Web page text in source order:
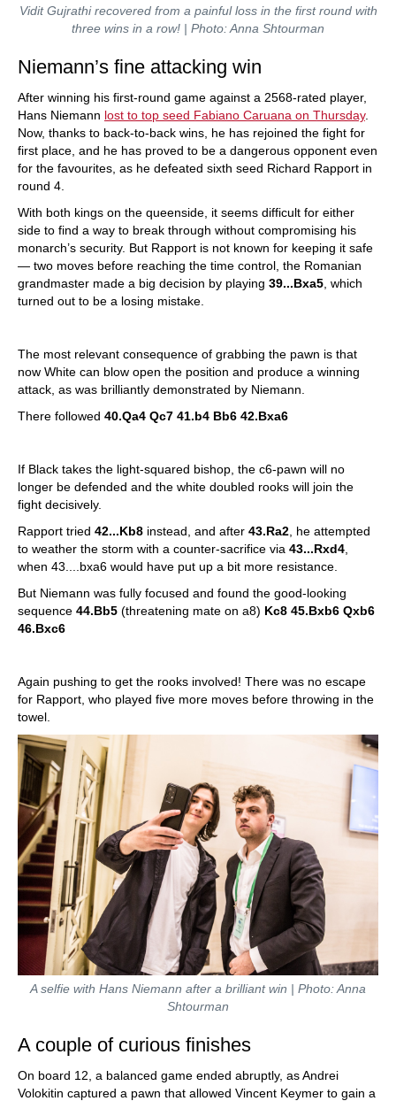
Vidit Gujrathi recovered from a painful loss in the first round with
three wins in a row! | Photo: Anna Shtourman
Niemann’s fine attacking win
After winning his first-round game against a 2568-rated player,
Hans Niemann lost to top seed Fabiano Caruana on Thursday.
Now, thanks to back-to-back wins, he has rejoined the fight for
first place, and he has proved to be a dangerous opponent even
for the favourites, as he defeated sixth seed Richard Rapport in
round 4.
With both kings on the queenside, it seems difficult for either
side to find a way to break through without compromising his
monarch’s security. But Rapport is not known for keeping it safe
— two moves before reaching the time control, the Romanian
grandmaster made a big decision by playing 39...Bxa5 , which
turned out to be a losing mistake.
The most relevant consequence of grabbing the pawn is that
now White can blow open the position and produce a winning
attack, as was brilliantly demonstrated by Niemann.
There followed 40.Qa4 Qc7 41.b4 Bb6 42.Bxa6
If Black takes the light-squared bishop, the c6-pawn will no
longer be defended and the white doubled rooks will join the
fight decisively.
Rapport tried 42...Kb8 instead, and after 43.Ra2 , he attempted
to weather the storm with a counter-sacrifice via 43...Rxd4
when 43....bxa6 would have put up a bit more resistance.
But Niemann was fully focused and found the good-looking
sequence 44.Bb5 (threatening mate on a8) Kc8 45.Bxb6 Qxb6
46.Bxc6
Again pushing to get the rooks involved! There was no escape
for Rapport, who played five more moves before throwing in the
towel.
A selfie with Hans Niemann after a brilliant win | Photo: Anna
Shtourman
A couple of curious finishes
On board 12, a balanced game ended abruptly, as Andrei
Volokitin captured a pawn that allowed Vincent Keymer to gain a